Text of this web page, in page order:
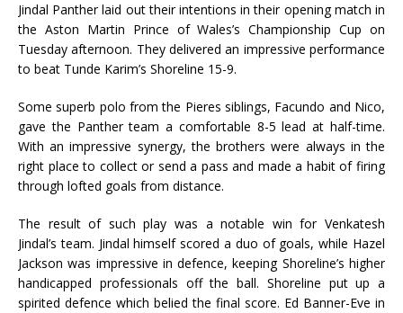
Jindal Panther laid out their intentions in their opening match in
the Aston Martin Prince of Wales’s Championship Cup on
Tuesday afternoon. They delivered an impressive performance
to beat Tunde Karim’s Shoreline 15-9.
Some superb polo from the Pieres siblings, Facundo and Nico,
gave the Panther team a comfortable 8-5 lead at half-time.
With an impressive synergy, the brothers were always in the
right place to collect or send a pass and made a habit of firing
through lofted goals from distance.
The result of such play was a notable win for Venkatesh
Jindal’s team. Jindal himself scored a duo of goals, while Hazel
Jackson was impressive in defence, keeping Shoreline’s higher
handicapped professionals off the ball. Shoreline put up a
spirited defence which belied the final score. Ed Banner-Eve in